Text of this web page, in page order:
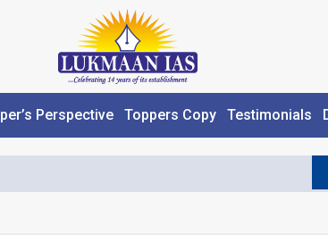
Perspective Toppers Copy Testimonials